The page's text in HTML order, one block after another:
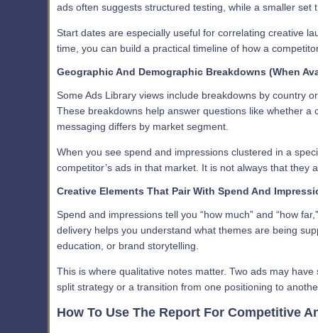
ads often suggests structured testing, while a smaller
Start dates are especially useful for correlating creative
time, you can build a practical timeline of how a
Geographic And Demographic Breakdowns (When
Some Ads Library views include breakdowns by country
These breakdowns help answer questions like whether
messaging differs by market segment.
When you see spend and impressions clustered in a
competitor’s ads in that market. It is not always that
Creative Elements That Pair With Spend And
Spend and impressions tell you “how much” and “how
delivery helps you understand what themes are being
education, or brand storytelling.
This is where qualitative notes matter. Two ads may
split strategy or a transition from one positioning to
How To Use The Report For Competitive